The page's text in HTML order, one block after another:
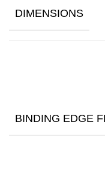
DIMENSIONS
BINDING EDGE